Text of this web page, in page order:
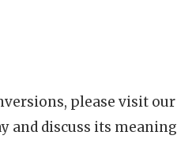
please visit our
and discuss its meaning